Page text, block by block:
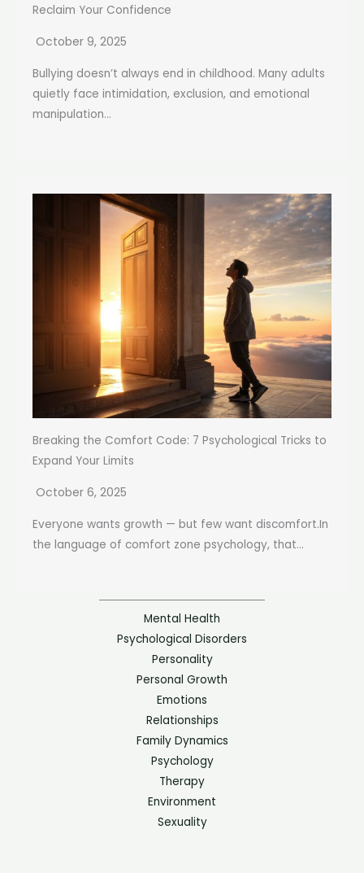
Reclaim Your Confidence
October 9, 2025
Bullying doesn’t always end in childhood. Many adults
quietly face intimidation, exclusion, and emotional
manipulation...
Breaking the Comfort Code: 7 Psychological Tricks to
Expand Your Limits
October 6, 2025
Everyone wants growth — but few want discomfort.In
the language of comfort zone psychology, that...
Mental Health
Psychological Disorders
Personality
Personal Growth
Emotions
Relationships
Family Dynamics
Psychology
Therapy
Environment
Sexuality